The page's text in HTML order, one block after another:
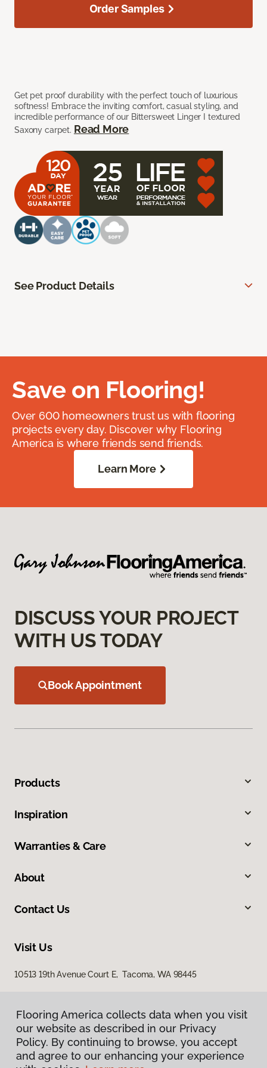
Get pet proof durability with the perfect touch of luxurious
softness! Embrace the inviting comfort, casual styling, and
incredible performance of our Bittersweet Linger I textured
Saxony carpet. Read More
Order Samples
See Product Details
Save on Flooring!
Over 600 homeowners trust us with flooring
projects every day. Discover why Flooring
America is where friends send friends.
Learn More
DISCUSS YOUR PROJECT
WITH US TODAY
Book Appointment
Products
Inspiration
Warranties & Care
About
Contact Us
Visit Us
10513 19th Avenue Court E, Tacoma, WA 98445
Flooring America collects data when you visit
our website as described in our Privacy
Policy. By continuing to browse, you accept
and agree to our enhancing your experience